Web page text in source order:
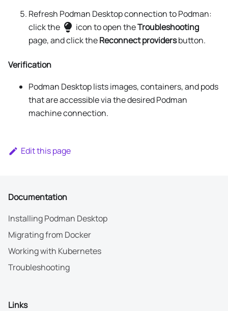
Refresh Podman Desktop connection to Podman:
click the
icon to open theTroubleshooting
page, and click theReconnect providersbutton.
Verification
Podman Desktop lists images, containers, and pods
that are accessible via the desired Podman
machine connection.
Edit this page
Documentation
Installing Podman Desktop
Migrating from Docker
Working with Kubernetes
Troubleshooting
Links